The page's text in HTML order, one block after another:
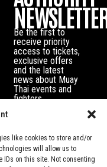
like cookies to store and/or
will allow us to
IDs on this site. Not consenting
Be the first to
receive priority
access to tickets,
exclusive offers
and the latest
news about Muay
Thai events and
fighters.